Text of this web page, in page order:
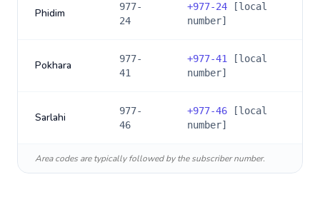
Phidim
977-
24
+977-24 [local
number]
Pokhara
977-
41
+977-41
[local
number]
Sarlahi
977-
46
+977-46 [local
number]
Area codes are typically followed by the subscriber number.